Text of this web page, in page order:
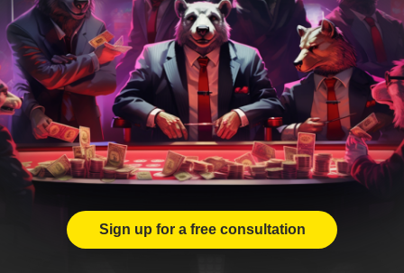
Sign up for a free consultation